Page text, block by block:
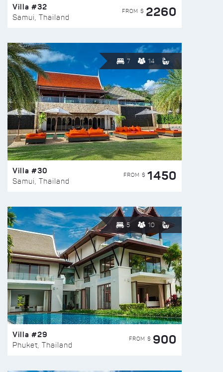
Villa #32
Samui, Thailand
FROM $ 2260
7 14
Villa #30
Samui, Thailand
FROM $ 1450
5 10
Villa #29
Phuket, Thailand
FROM $ 900